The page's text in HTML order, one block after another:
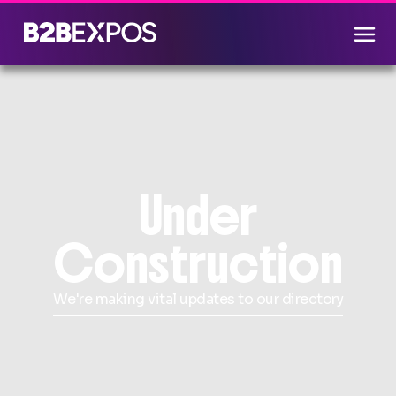
Under
Construction
We're making vital updates to our directory